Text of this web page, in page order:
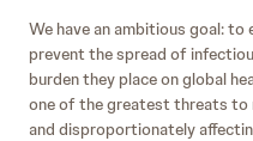
We have an ambitious goal: to
prevent the spread of
burden they place on global
one of the greatest threats to
and disproportionately